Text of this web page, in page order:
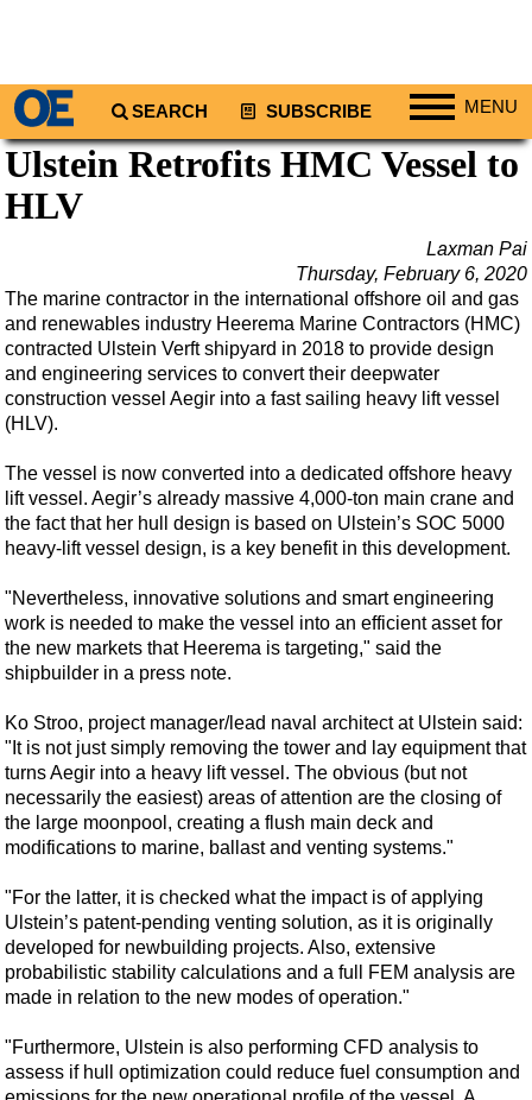
SEARCH SUBSCRIBE MENU
Regions
Africa
Middle East
Asia
Energy
Natural Gas
Shale
Renewables
Regulations
Geoscience
Engineering
Inspection & Repair & Maintenance
Technology
Hardware
Safety & Security
Vessels
FLNG
Support Vessel
Ulstein Retrofits HMC Vessel to
HLV
Laxman Pai
Thursday, February 6, 2020
The marine contractor in the international offshore oil and gas
and renewables industry Heerema Marine Contractors (HMC)
contracted Ulstein Verft shipyard in 2018 to provide design
and engineering services to convert their deepwater
construction vessel Aegir into a fast sailing heavy lift vessel
(HLV).
The vessel is now converted into a dedicated offshore heavy
lift vessel. Aegir’s already massive 4,000-ton main crane and
the fact that her hull design is based on Ulstein’s SOC 5000
heavy-lift vessel design, is a key benefit in this development.
"Nevertheless, innovative solutions and smart engineering
work is needed to make the vessel into an efficient asset for
the new markets that Heerema is targeting," said the
shipbuilder in a press note.
Ko Stroo, project manager/lead naval architect at Ulstein said:
"It is not just simply removing the tower and lay equipment that
turns Aegir into a heavy lift vessel. The obvious (but not
necessarily the easiest) areas of attention are the closing of
the large moonpool, creating a flush main deck and
modifications to marine, ballast and venting systems."
"For the latter, it is checked what the impact is of applying
Ulstein’s patent-pending venting solution, as it is originally
developed for newbuilding projects. Also, extensive
probabilistic stability calculations and a full FEM analysis are
made in relation to the new modes of operation."
"Furthermore, Ulstein is also performing CFD analysis to
assess if hull optimization could reduce fuel consumption and